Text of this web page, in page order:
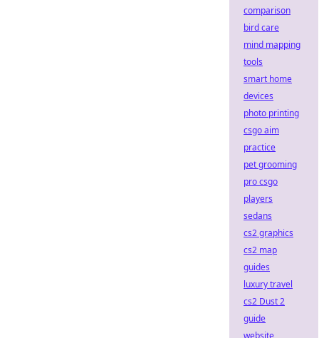
comparison
bird care
mind mapping
tools
smart home
devices
photo printing
csgo aim
practice
pet grooming
pro csgo
players
sedans
cs2 graphics
cs2 map
guides
luxury travel
cs2 Dust 2
guide
website